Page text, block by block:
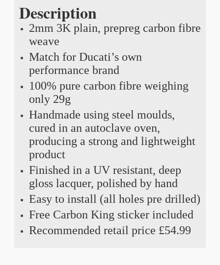
Description
2mm 3K plain, prepreg carbon fibre
weave
Match for Ducati’s own
performance brand
100% pure carbon fibre weighing
only 29g
Handmade using steel moulds,
cured in an autoclave oven,
producing a strong and lightweight
product
Finished in a UV resistant, deep
gloss lacquer, polished by hand
Easy to install (all holes pre drilled)
Free Carbon King sticker included
Recommended retail price £54.99